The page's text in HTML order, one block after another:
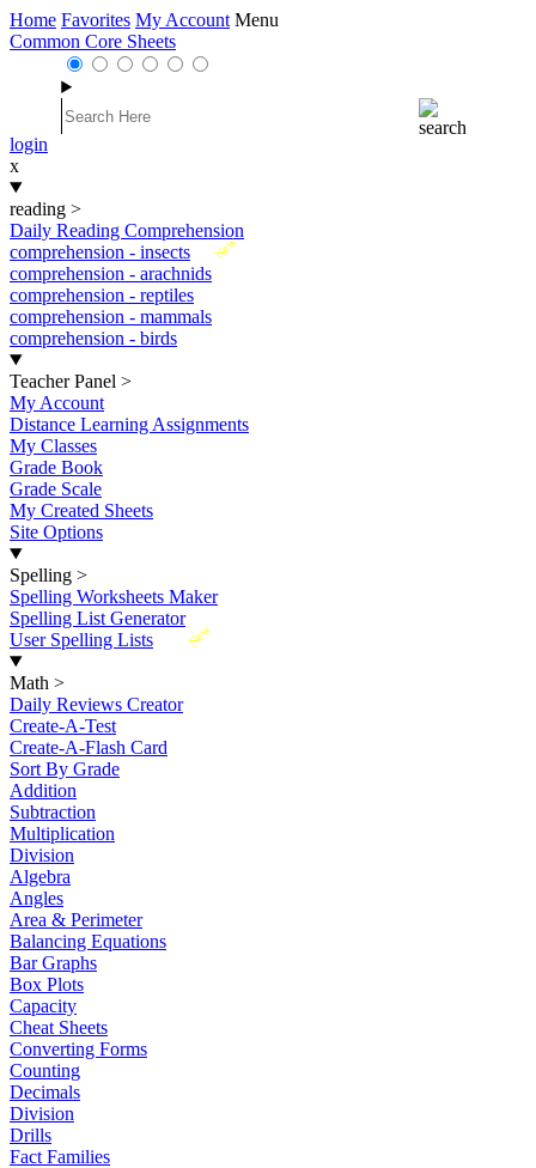
Home Favorites My Account Menu
Common Core Sheets
login
x
reading >
Daily Reading Comprehension
New
comprehension - insects
comprehension - arachnids
comprehension - reptiles
comprehension - mammals
comprehension - birds
Teacher Panel >
My Account
Distance Learning Assignments
My Classes
Grade Book
Grade Scale
My Created Sheets
Site Options
Spelling >
Spelling Worksheets Maker
Spelling List Generator
New
User Spelling Lists
Math >
Daily Reviews Creator
Create-A-Test
Create-A-Flash Card
Sort By Grade
Addition
Subtraction
Multiplication
Division
Algebra
Angles
Area & Perimeter
Balancing Equations
Bar Graphs
Box Plots
Capacity
Cheat Sheets
Converting Forms
Counting
Decimals
Division
Drills
Fact Families